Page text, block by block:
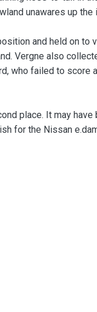
unawares up
and held on
Vergne also
who failed to
place. It may
for the Nissan